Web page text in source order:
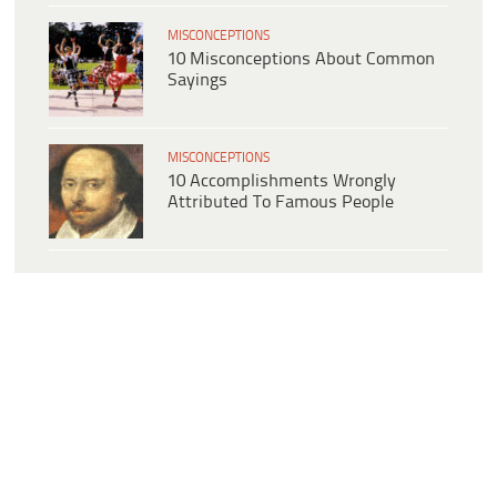
MISCONCEPTIONS
10 Misconceptions About Common
Sayings
MISCONCEPTIONS
10 Accomplishments Wrongly
Attributed To Famous People